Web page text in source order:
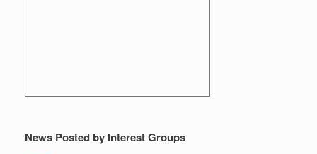
News Posted by Interest Groups